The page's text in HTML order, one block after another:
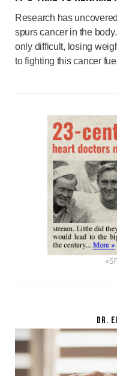
Research has
spurs cancer in the
only difficult, losing
to fighting this cancer
DR.